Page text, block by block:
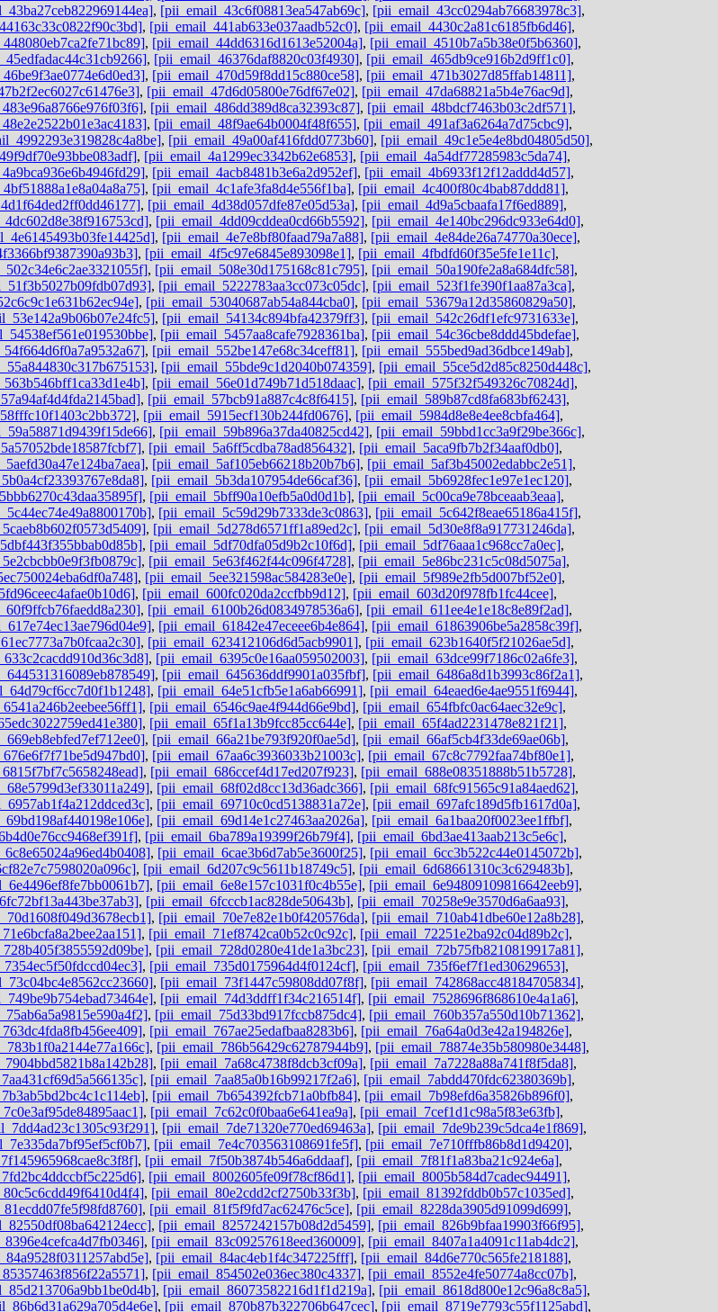
, [pii_email_43c6f08813ea547ab69c], [pii_email_43cc0294ab76683978c3],
, [pii_email_441ab633e037aadb52c0], [pii_email_4430c2a81c6185fb6d46],
, [pii_email_44dd6316d1613e52004a], [pii_email_4510b7a5b38e0f5b6360],
, [pii_email_46376daf8820c03f4930], [pii_email_465db9ce916b2d9ff1c0],
, [pii_email_470d59f8dd15c880ce58], [pii_email_471b3027d85ffab14811],
, [pii_email_47d6d05800e76df67e02], [pii_email_47da68821a5b4e76ac9d],
, [pii_email_486dd389d8ca32393c87], [pii_email_48bdcf7463b03c2df571],
, [pii_email_48f9ae64b0004f48f655], [pii_email_491af3a6264a7d75cbc9],
, [pii_email_49a00af416fdd0773b60], [pii_email_49c1e5e4e8bd04805d50],
, [pii_email_4a1299ec3342b62e6853], [pii_email_4a54df77285983c5da74],
, [pii_email_4acb8481b3e6a2d952ef], [pii_email_4b6933f12f12addd4d57],
, [pii_email_4c1afe3fa8d4e556f1ba], [pii_email_4c400f80c4bab87ddd81],
, [pii_email_4d38d057dfe87e05d53a], [pii_email_4d9a5cbaafa17f6ed889],
, [pii_email_4dd09cddea0cd66b5592], [pii_email_4e140bc296dc933e64d0],
, [pii_email_4e7e8bf80faad79a7a88], [pii_email_4e84de26a74770a30ece],
, [pii_email_4f5c97e6845e893098e1], [pii_email_4fbdfd60f35e5fe1e11c],
, [pii_email_508e30d175168c81c795], [pii_email_50a190fe2a8a684dfc58],
, [pii_email_5222783aa3cc073c05dc], [pii_email_523f1fe390f1aa87a3ca],
, [pii_email_53040687ab54a844cba0], [pii_email_53679a12d35860829a50],
, [pii_email_54134c894bfa42379ff3], [pii_email_542c26df1efc9731633e],
, [pii_email_5457aa8cafe7928361ba], [pii_email_54c36cbe8ddd45bdefae],
, [pii_email_552be147e68c34ceff81], [pii_email_555bed9ad36dbce149ab],
, [pii_email_55bde9c1d2040b074359], [pii_email_55ce5d2d85c8250d448c],
, [pii_email_56e01d749b71d518daac], [pii_email_575f32f549326c70824d],
, [pii_email_57bcb91a887c4c8f6415], [pii_email_589b87cd8fa683bf6243],
, [pii_email_5915ecf130b244fd0676], [pii_email_5984d8e8e4ee8cbfa464],
, [pii_email_59b896a37da40825cd42], [pii_email_59bbd1cc3a9f29be366c],
, [pii_email_5a6ff5cdba78ad856432], [pii_email_5aca9fb7b2f34aaf0db0],
, [pii_email_5af105eb66218b20b7b6], [pii_email_5af3b45002edabbc2e51],
, [pii_email_5b3da107954de66caf36], [pii_email_5b6928fec1e97e1ec120],
, [pii_email_5bff90a10efb5a0d0d1b], [pii_email_5c00ca9e78bceaab3eaa],
, [pii_email_5c59d29b7333de3c0863], [pii_email_5c642f8eae65186a415f],
, [pii_email_5d278d6571ff1a89ed2c], [pii_email_5d30e8f8a917731246da],
, [pii_email_5df70dfa05d9b2c10f6d], [pii_email_5df76aaa1c968cc7a0ec],
, [pii_email_5e63f462f44c096f4728], [pii_email_5e86bc231c5c08d5075a],
, [pii_email_5ee321598ac584283e0e], [pii_email_5f989e2fb5d007bf52e0],
, [pii_email_600fc020da2ccfbb9d12], [pii_email_603d20f978fb1fc44cee],
, [pii_email_6100b26d0834978536a6], [pii_email_611ee4e1e18c8e89f2ad],
, [pii_email_61842e47eceee6b4e864], [pii_email_61863906be5a2858c39f],
, [pii_email_623412106d6d5acb9901], [pii_email_623b1640f5f21026ae5d],
, [pii_email_6395c0e16aa059502003], [pii_email_63dce99f7186c02a6fe3],
, [pii_email_645636ddf9901a035fbf], [pii_email_6486a8d1b3993c86f2a1],
, [pii_email_64e51cfb5e1a6ab66991], [pii_email_64eaed6e4ae9551f6944],
, [pii_email_6546c9ae4f944d66e9bd], [pii_email_654fbfc0ac64aec32e9c],
, [pii_email_65f1a13b9fcc85cc644e], [pii_email_65f4ad2231478e821f21],
, [pii_email_66a21be793f920f0ae5d], [pii_email_66af5cb4f33de69ae06b],
, [pii_email_67aa6c3936033b21003c], [pii_email_67c8c7792faa74bf80e1],
, [pii_email_686ccef4d17ed207f923], [pii_email_688e08351888b51b5728],
, [pii_email_68f02d8cc13d36adc366], [pii_email_68fc91565c91a84aed62],
, [pii_email_69710c0cd5138831a72e], [pii_email_697afc189d5fb1617d0a],
, [pii_email_69d14e1c27463aa2026a], [pii_email_6a1baa20f0023ee1ffbf],
, [pii_email_6ba789a19399f26b79f4], [pii_email_6bd3ae413aab213c5e6c],
, [pii_email_6cae3b6d7ab5e3600f25], [pii_email_6cc3b522c44e0145072b],
, [pii_email_6d207c9c5611b18749c5], [pii_email_6d68661310c3c629483b],
, [pii_email_6e8e157c1031f0c4b55e], [pii_email_6e94809109816642eeb9],
, [pii_email_6fcccb1ac828de50643b], [pii_email_70258e9e3570d6a6aa93],
, [pii_email_70e7e82e1b0f420576da], [pii_email_710ab41dbe60e12a8b28],
, [pii_email_71ef8742ca0b52c0c92c], [pii_email_72251e2ba92c04d89b2c],
, [pii_email_728d0280e41de1a3bc23], [pii_email_72b75fb8210819917a81],
, [pii_email_735d0175964d4f0124cf], [pii_email_735f6ef7f1ed30629653],
, [pii_email_73f1447c59808dd07f8f], [pii_email_742868acc48184705834],
, [pii_email_74d3ddff1f34c216514f], [pii_email_7528696f868610e4a1a6],
, [pii_email_75d33bd917fccb875dc4], [pii_email_760b357a550d10b71362],
, [pii_email_767ae25edafbaa8283b6], [pii_email_76a64a0d3e42a194826e],
, [pii_email_786b56429c62787944b9], [pii_email_78874e35b580980e3448],
, [pii_email_7a68c4738f8dcb3cf09a], [pii_email_7a7228a88a741f8f5da8],
, [pii_email_7aa85a0b16b99217f2a6], [pii_email_7abdd470fdc62380369b],
, [pii_email_7b654392fcb71a0bfb84], [pii_email_7b98efd6a35826b896f0],
, [pii_email_7c62c0f0baa6e641ea9a], [pii_email_7cef1d1c98a5f83e63fb],
, [pii_email_7de71320e770ed69463a], [pii_email_7de9b239c5dca4e1f869],
, [pii_email_7e4c703563108691fe5f], [pii_email_7e710fffb86b8d1d9420],
, [pii_email_7f50b3874b546a6ddaaf], [pii_email_7f81f1a83ba21c924e6a],
, [pii_email_8002605fe09f78cf86d1], [pii_email_8005b584d7cadec94491],
, [pii_email_80e2cdd2cf2750b33f3b], [pii_email_81392fddb0b57c1035ed],
, [pii_email_81f5f9fd7ac62476c5ce], [pii_email_8228da3905d91099d699],
, [pii_email_8257242157b08d2d5459], [pii_email_826b9bfaa19903f66f95],
, [pii_email_83c09257618eed360009], [pii_email_8407a1a4091c11ab4dc2],
, [pii_email_84ac4eb1f4c347225fff], [pii_email_84d6e770c565fe218188],
, [pii_email_854502e036ec380c4337], [pii_email_8552e4fe50774a8cc07b],
, [pii_email_86073582216d1f1d219a], [pii_email_8618d800e12c96a8c8a5],
, [pii_email_870b87b322706b647cec], [pii_email_8719e7793c55f1125abd],